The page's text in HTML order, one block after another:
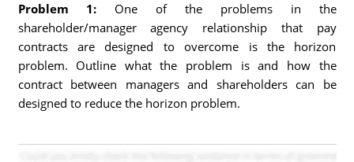
Problem 1: One of the problems in the
shareholder/manager agency relationship that pay
contracts are designed to overcome is the horizon
problem. Outline what the problem is and how the
contract between managers and shareholders can be
designed to reduce the horizon problem.